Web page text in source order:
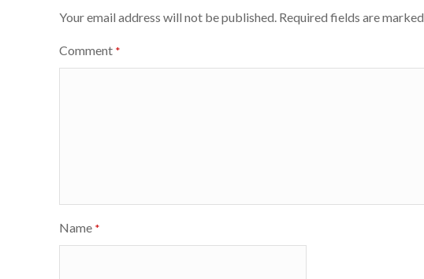
Your email address will not be published. Required fields are marked
Comment *
Name *